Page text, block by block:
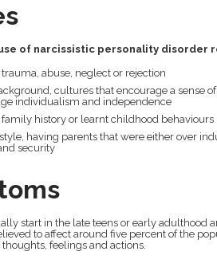
of narcissistic personality disorder
abuse, neglect or rejection
cultures that encourage a sense
individualism and independence
history or learnt childhood behaviours
having parents that were either over
security
start in the late teens or early
to affect around five percent of the
feelings and actions.